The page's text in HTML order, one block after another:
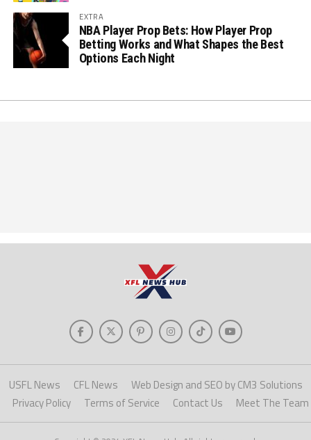
EXTRA
NBA Player Prop Bets: How Player Prop
Betting Works and What Shapes the Best
Options Each Night
USFL News CFL News
Web Design and SEO by CM3 Solutions
Privacy Policy
Terms of Service Contact Us Meet The Team